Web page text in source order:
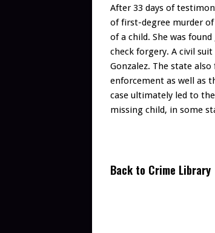
After 33 days of
of first-degree murder of
of a child. She was
check forgery. A civil
Gonzalez. The state
enforcement as well as
case ultimately led to
missing child, in some
Back to Crime Library